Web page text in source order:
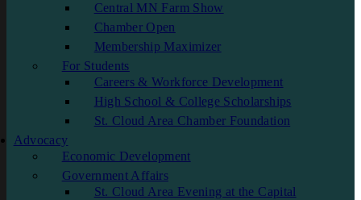
Central MN Farm Show
Chamber Open
Membership Maximizer
For Students
Careers & Workforce Development
High School & College Scholarships
St. Cloud Area Chamber Foundation
Advocacy
Economic Development
Government Affairs
St. Cloud Area Evening at the Capital